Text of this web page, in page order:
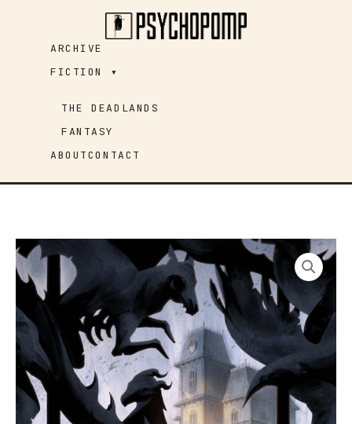
ARCHIVE
FICTION ▾
THE DEADLANDS
FANTASY
ABOUTCONTACT